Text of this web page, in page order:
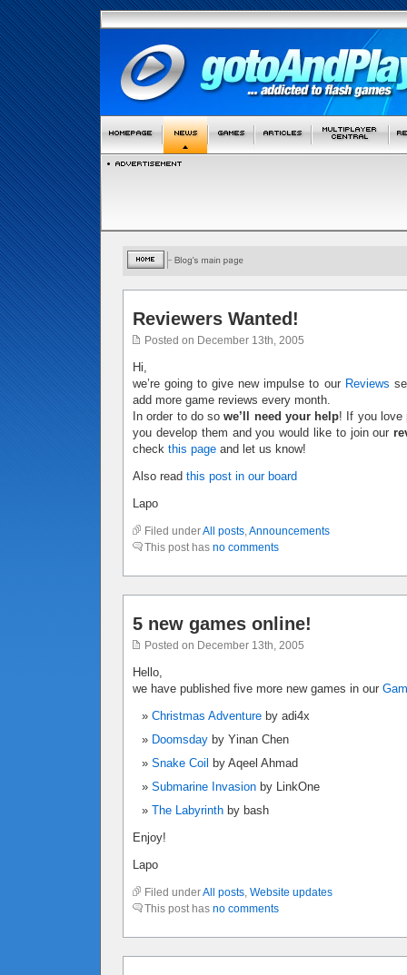
Reviewers Wanted!
Posted on December 13th, 2005
Hi,
we’re going to give new impulse to our Reviews
add more game reviews every month.
In order to do sowe’ll need your help! If you love
you develop them and you would like to join our
check this page and let us know!
Also read this post in our board
Lapo
Filed underAll posts,Announcements
This post has no comments
5 new games online!
Posted on December 13th, 2005
Hello,
we have published five more new games in our
Christmas Adventure by adi4x
Doomsday by Yinan Chen
Snake Coil
by Aqeel Ahmad
Submarine Invasion by LinkOne
The Labyrinth by bash
Enjoy!
Lapo
Filed underAll posts, Website updates
This post has no comments